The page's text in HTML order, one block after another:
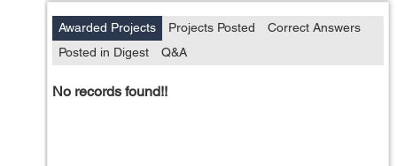
Awarded Projects Projects Posted
Correct Answers
Posted in Digest
Q&A
No records found!!